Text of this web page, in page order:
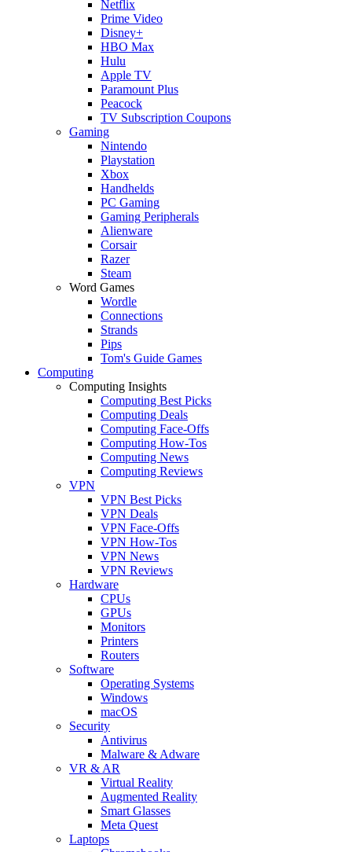
Netflix
Prime Video
Disney+
HBO Max
Hulu
Apple TV
Paramount Plus
Peacock
TV Subscription Coupons
Gaming
Nintendo
Playstation
Xbox
Handhelds
PC Gaming
Gaming Peripherals
Alienware
Corsair
Razer
Steam
Word Games
Wordle
Connections
Strands
Pips
Tom's Guide Games
Computing
Computing Insights
Computing Best Picks
Computing Deals
Computing Face-Offs
Computing How-Tos
Computing News
Computing Reviews
VPN
VPN Best Picks
VPN Deals
VPN Face-Offs
VPN How-Tos
VPN News
VPN Reviews
Hardware
CPUs
GPUs
Monitors
Printers
Routers
Software
Operating Systems
Windows
macOS
Security
Antivirus
Malware & Adware
VR & AR
Virtual Reality
Augmented Reality
Smart Glasses
Meta Quest
Laptops